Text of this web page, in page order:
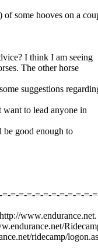
of some hooves on a
I think I am seeing
The other horse
suggestions
to lead anyone in
good enough to
=-=-=-=-=-=-=-=-=-=-
www.endurance.net.
ridecamp/